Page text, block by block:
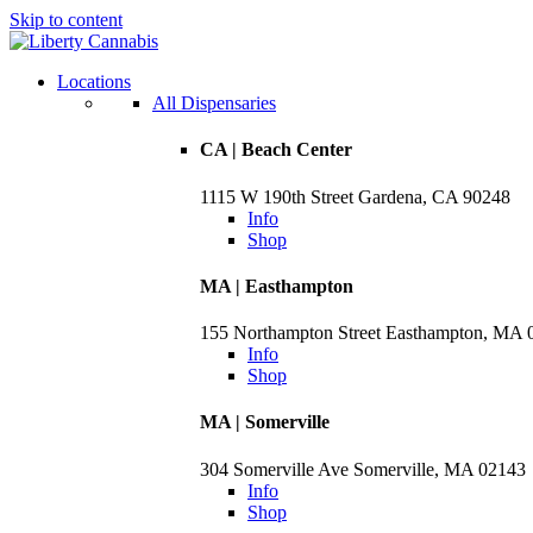
Skip
to
Skip to content
Locations
All Dispensaries
CA | Beach Center
1115 W 190th Street Gardena, CA 90248
Info
Shop
MA | Easthampton
155 Northampton Street Easthampton, MA
Info
Shop
MA | Somerville
304 Somerville Ave Somerville, MA 02143
Info
Shop